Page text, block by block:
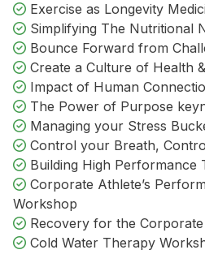
Exercise as Longevity
Simplifying The Nutritional
Bounce Forward from
Create a Culture of Health
Impact of Human
The Power of Purpose
Managing your Stress
Control your Breath,
Building High Performance
Corporate Athlete’s
Workshop
Recovery for the
Cold Water Therapy